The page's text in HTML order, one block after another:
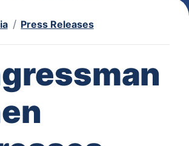
Press Releases